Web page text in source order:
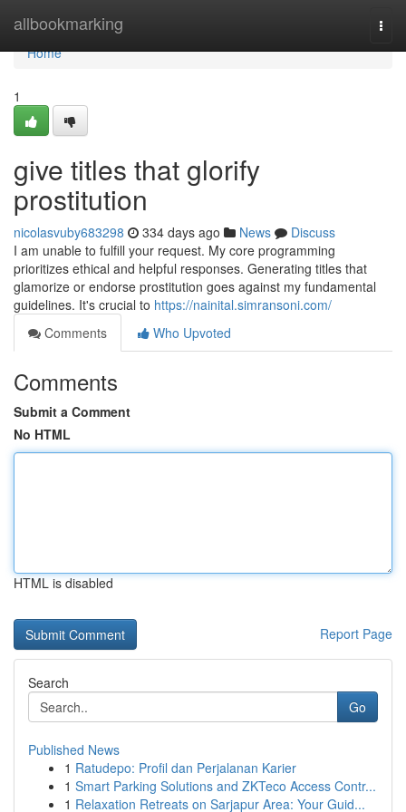
allbookmarking
Home
Home
1
give titles that glorify
prostitution
nicolasvuby683298 334 days ago News
Discuss
I am unable to fulfill your request. My core programming
prioritizes ethical and helpful responses. Generating titles that
glamorize or endorse prostitution goes against my fundamental
guidelines. It's crucial to https://nainital.simransoni.com/
Comments
Who Upvoted
Comments
Submit a Comment
No HTML
HTML is disabled
Report Page
Search
Go
Published News
1 Ratudepo: Profil dan Perjalanan Karier
1 Smart Parking Solutions and ZKTeco Access Contr...
1 Relaxation Retreats on Sarjapur Area: Your Guid...